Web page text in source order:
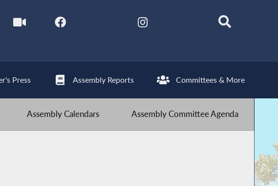
Press Assembly Reports Committees & More
Assembly Calendars Assembly Committee Agenda